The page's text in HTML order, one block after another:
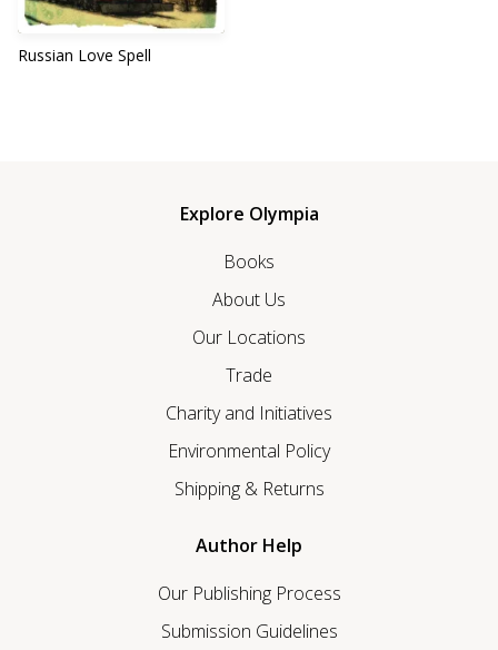
Russian Love Spell
Explore Olympia
Books
About Us
Our Locations
Trade
Charity and Initiatives
Environmental Policy
Shipping & Returns
Author Help
Our Publishing Process
Submission Guidelines